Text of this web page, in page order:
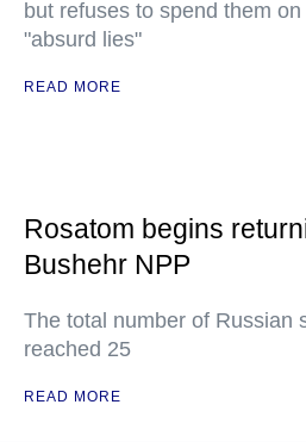
but refuses to spend them
"absurd lies"
READ MORE
Rosatom begins
Bushehr NPP
The total number of Russian
reached 25
READ MORE